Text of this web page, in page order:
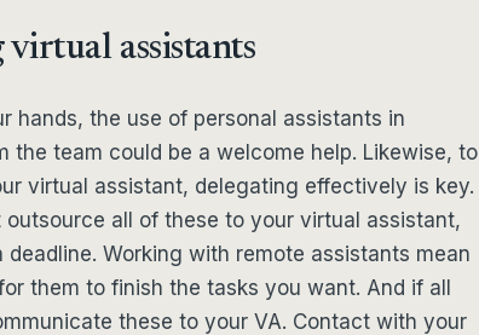
assistants
hands, the use of personal assistants in
the team could be a welcome help. Likewise, to
virtual assistant, delegating effectively is key.
all of these to your virtual assistant,
Working with remote assistants mean
them to finish the tasks you want. And if all
these to your VA. Contact with your